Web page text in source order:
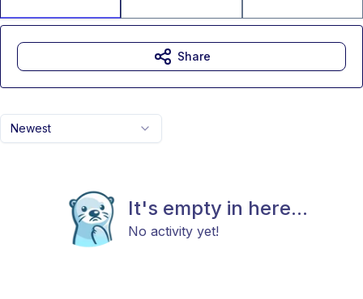
Newest
It's empty in here...
No activity yet!
Share